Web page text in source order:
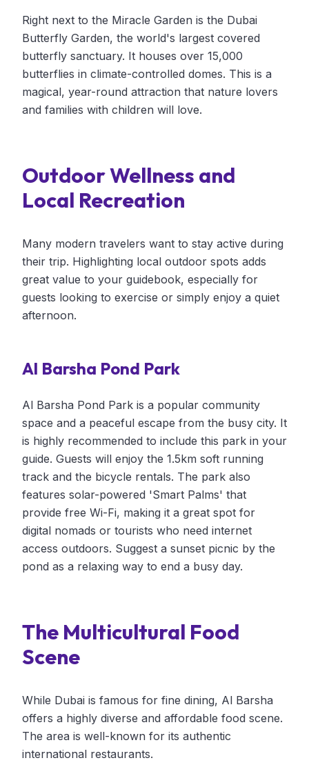
Right next to the Miracle Garden is the Dubai
Butterfly Garden, the world's largest covered
butterfly sanctuary. It houses over 15,000
butterflies in climate-controlled domes. This is a
magical, year-round attraction that nature lovers
and families with children will love.
Outdoor Wellness and
Local Recreation
Many modern travelers want to stay active during
their trip. Highlighting local outdoor spots adds
great value to your guidebook, especially for
guests looking to exercise or simply enjoy a quiet
afternoon.
Al Barsha Pond Park
Al Barsha Pond Park is a popular community
space and a peaceful escape from the busy city. It
is highly recommended to include this park in your
guide. Guests will enjoy the 1.5km soft running
track and the bicycle rentals. The park also
features solar-powered 'Smart Palms' that
provide free Wi-Fi, making it a great spot for
digital nomads or tourists who need internet
access outdoors. Suggest a sunset picnic by the
pond as a relaxing way to end a busy day.
The Multicultural Food
Scene
While Dubai is famous for fine dining, Al Barsha
offers a highly diverse and affordable food scene.
The area is well-known for its authentic
international restaurants.